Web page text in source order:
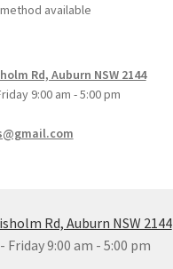
available
Rd, Auburn NSW 2144
9:00 am - 5:00 pm
Rd, Auburn NSW 2144
9:00 am - 5:00 pm